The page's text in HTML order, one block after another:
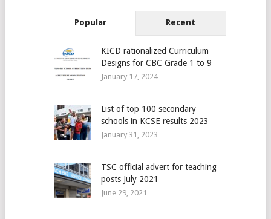
Popular Recent
KICD rationalized Curriculum
Designs for CBC Grade 1 to 9
January 17, 2024
List of top 100 secondary
schools in KCSE results 2023
January 31, 2023
TSC official advert for teaching
posts July 2021
June 29, 2021